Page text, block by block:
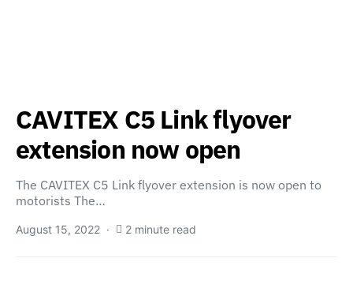
CAVITEX C5 Link flyover
extension now open
The CAVITEX C5 Link flyover extension is now open to
motorists The…
August 15, 2022 2 minute read